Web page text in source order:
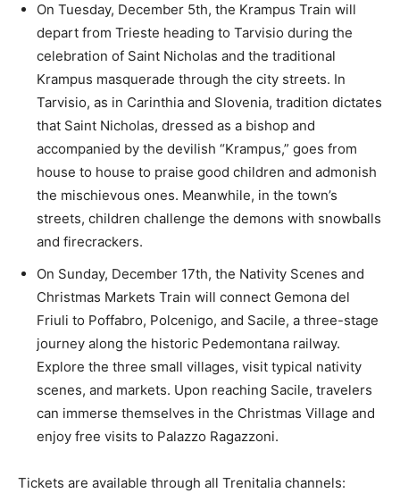
On Tuesday, December 5th, the Krampus Train will
depart from Trieste heading to Tarvisio during the
celebration of Saint Nicholas and the traditional
Krampus masquerade through the city streets. In
Tarvisio, as in Carinthia and Slovenia, tradition dictates
that Saint Nicholas, dressed as a bishop and
accompanied by the devilish “Krampus,” goes from
house to house to praise good children and admonish
the mischievous ones. Meanwhile, in the town’s
streets, children challenge the demons with snowballs
and firecrackers.
On Sunday, December 17th, the Nativity Scenes and
Christmas Markets Train will connect Gemona del
Friuli to Poffabro, Polcenigo, and Sacile, a three-stage
journey along the historic Pedemontana railway.
Explore the three small villages, visit typical nativity
scenes, and markets. Upon reaching Sacile, travelers
can immerse themselves in the Christmas Village and
enjoy free visits to Palazzo Ragazzoni.
Tickets are available through all Trenitalia channels: